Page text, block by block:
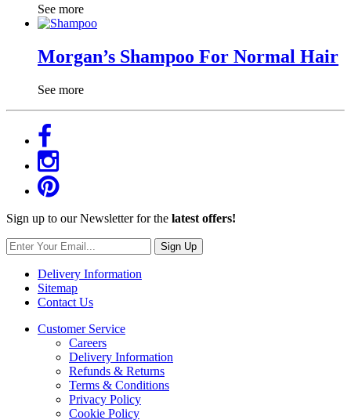
See more
Morgan’s Shampoo For Normal Hair
See more
Sign up to our Newsletter for the latest offers!
Sign Up
Delivery Information
Sitemap
Contact Us
Customer Service
Careers
Delivery Information
Refunds & Returns
Terms & Conditions
Privacy Policy
Cookie Policy